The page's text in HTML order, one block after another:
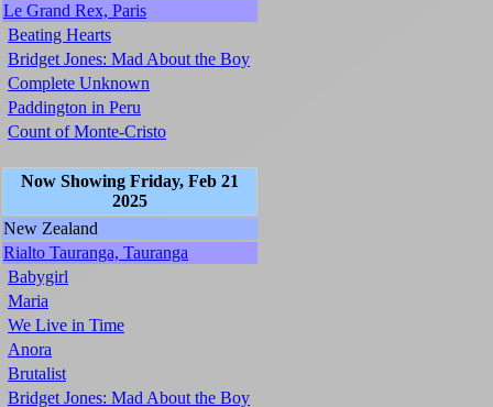
Le Grand Rex, Paris
Beating Hearts
Bridget Jones: Mad About the Boy
Complete Unknown
Paddington in Peru
Count of Monte-Cristo
Now Showing Friday, Feb 21
2025
New Zealand
Rialto Tauranga, Tauranga
Babygirl
Maria
We Live in Time
Anora
Brutalist
Bridget Jones: Mad About the Boy